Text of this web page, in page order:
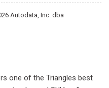
Autodata, Inc. dba
one of the Triangles best